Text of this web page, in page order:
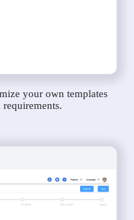
your own templates